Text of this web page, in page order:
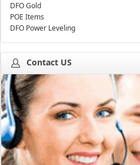
DFO Gold
POE Items
DFO Power Leveling
Contact US